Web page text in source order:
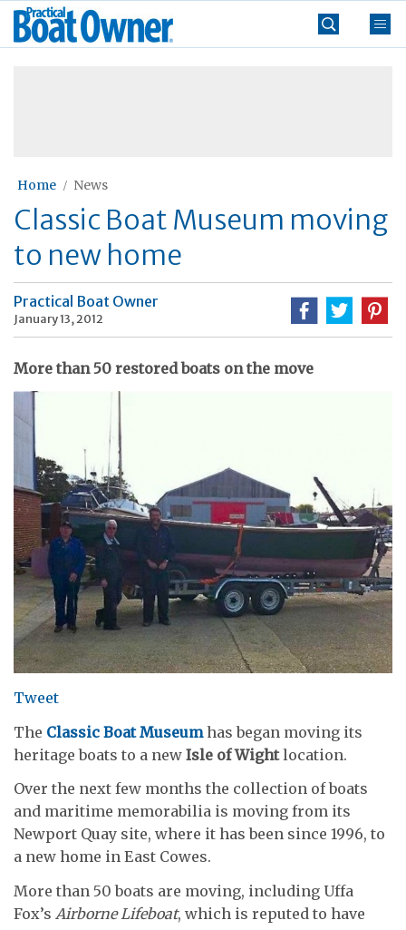
Skip
Practical
Boat
Home News
Classic Boat Museum moving
to new home
Practical Boat Owner
January 13, 2012
More than 50 restored boats on the move
Tweet
The Classic Boat Museumhas began moving its
heritage boats to a new Isle of Wightlocation.
Over the next few months the collection of boats
and maritime memorabilia is moving from its
Newport Quay site, where it has been since 1996, to
a new home in East Cowes.
More than 50 boats are moving, including Uffa
Fox’s Airborne Lifeboat, which is reputed to have